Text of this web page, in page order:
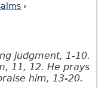
›
judgment, 1-10.
11, 12. He prays
him, 13-20.